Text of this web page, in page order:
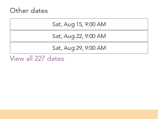
Other dates
Sat, Aug 15, 9:00 AM
Sat, Aug 22, 9:00 AM
Sat, Aug 29, 9:00 AM
View all 227 dates